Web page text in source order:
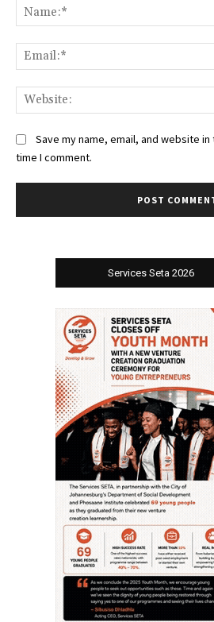
Save my name, email, and website
time I comment.
Services Seta 2026